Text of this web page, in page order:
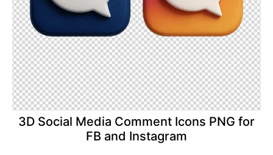
3D Social Media Comment Icons PNG for
FB and Instagram